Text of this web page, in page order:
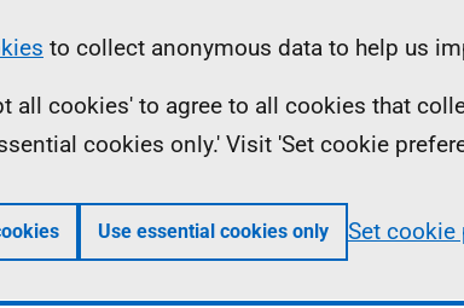
to collect anonymous data to help us
all cookies' to agree to all cookies that
cookies only.' Visit 'Set cookie
Use essential cookies only Set cookie